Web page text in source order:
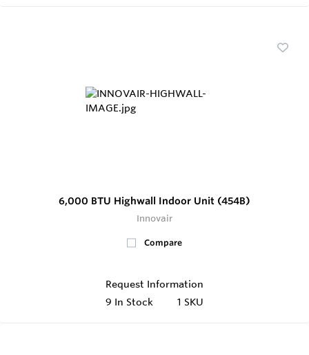
6,000 BTU Highwall Indoor Unit (454B)
Innovair
Compare
Request Information
9 In Stock 1 SKU